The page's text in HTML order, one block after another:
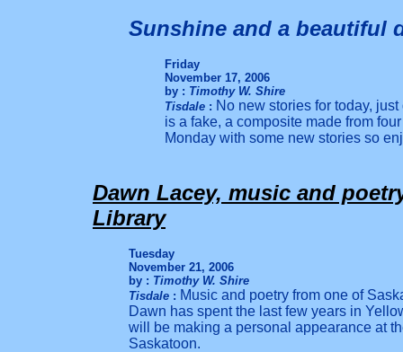
Sunshine and a beautiful
Friday
November 17, 2006
by : Timothy W. Shire
Tisdale : No new stories for today,
is a fake, a composite made from
Monday with some new stories so
Dawn Lacey, music and
Library
Tuesday
November 21, 2006
by : Timothy W. Shire
Tisdale : Music and poetry from one of Sas
Dawn has spent the last few years in
will be making a personal appearance at
Saskatoon.